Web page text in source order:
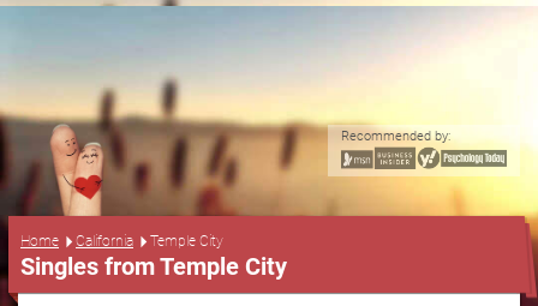
Recommended by:
Home California Temple City
Singles from Temple City